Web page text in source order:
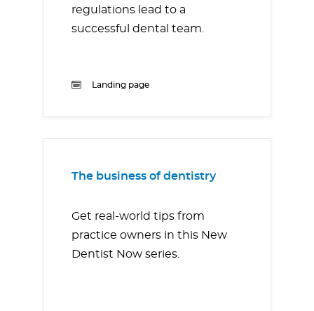
regulations lead to a
successful dental team.
Landing page
The business of dentistry
Get real-world tips from
practice owners in this New
Dentist Now series.